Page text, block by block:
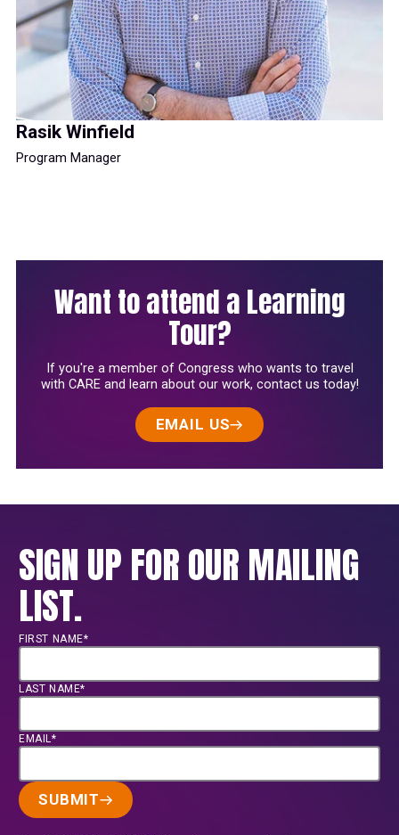
Rasik Winfield
Program Manager
Want to attend a Learning
Tour?
If you're a member of Congress who wants to travel
with CARE and learn about our work, contact us today!
EMAIL US
SIGN UP FOR OUR MAILING
LIST.
FIRST NAME*
LAST NAME*
EMAIL*
SUBMIT